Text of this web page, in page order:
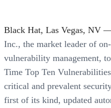
Black Hat, Las Vegas, NV
Inc., the market leader of
vulnerability management,
Time Top Ten
critical and prevalent
first of its kind, updated